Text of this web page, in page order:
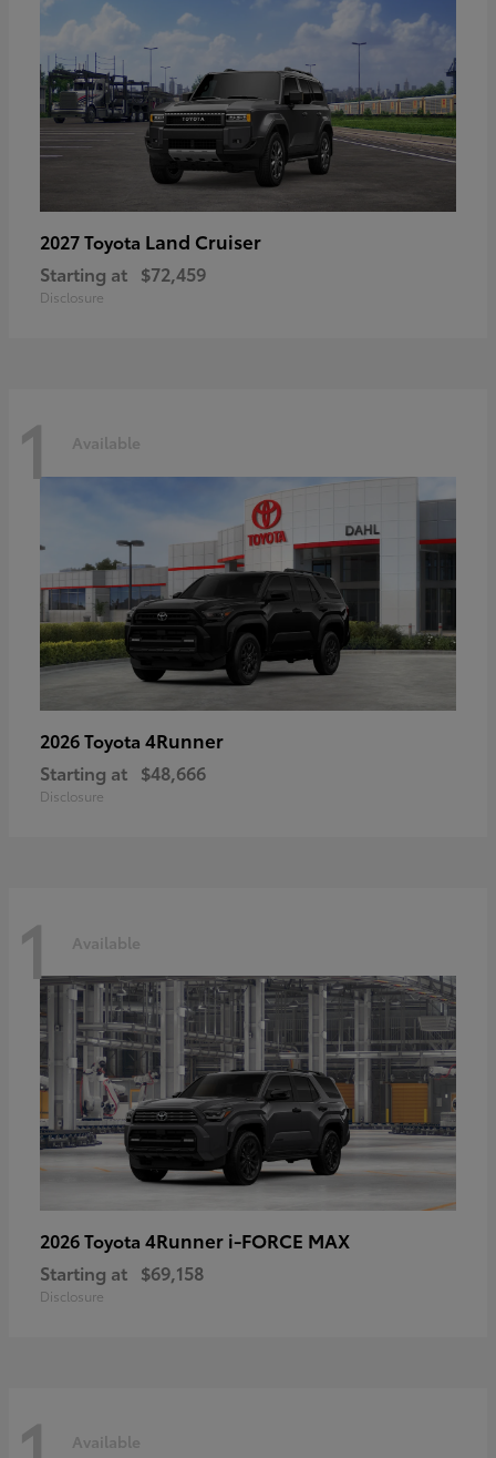
2027 Toyota Land Cruiser
Starting at $72,459
Disclosure
1 Available
2026 Toyota 4Runner
Starting at $48,666
Disclosure
1 Available
2026 Toyota 4Runner i-FORCE MAX
Starting at $69,158
Disclosure
Available